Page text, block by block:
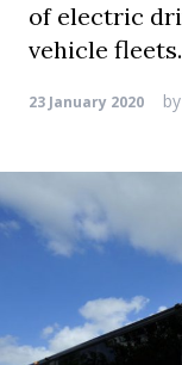
of electric
vehicle
23 January 2020 by